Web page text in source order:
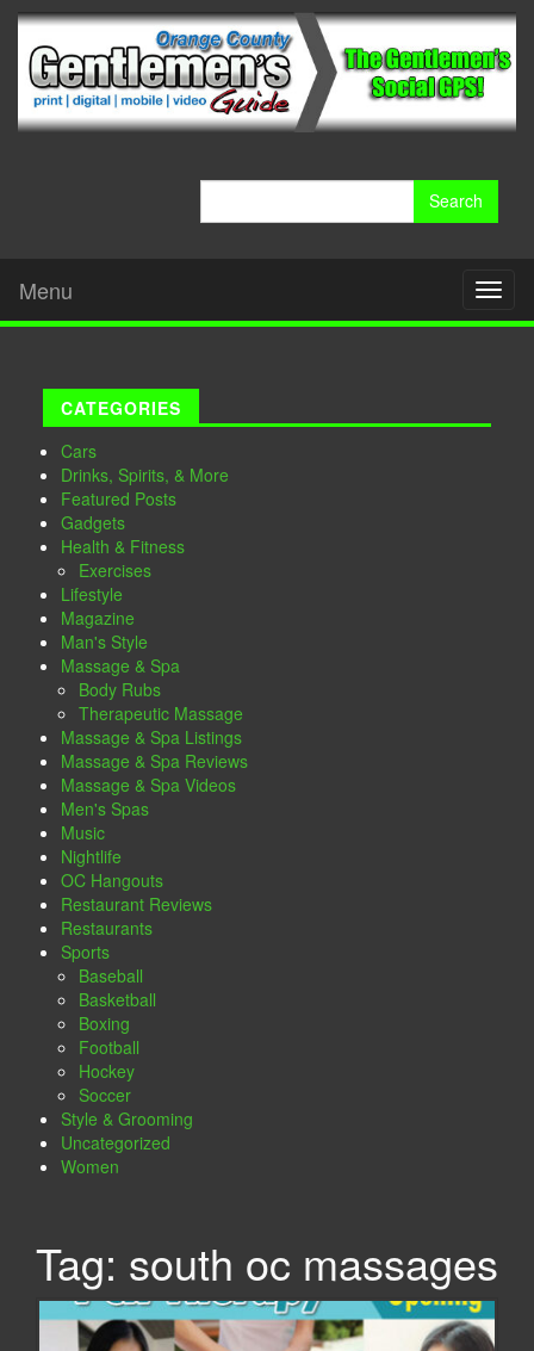
Menu
CATEGORIES
Cars
Drinks, Spirits, & More
Featured Posts
Gadgets
Health & Fitness
Exercises
Lifestyle
Magazine
Man's Style
Massage & Spa
Body Rubs
Therapeutic Massage
Massage & Spa Listings
Massage & Spa Reviews
Massage & Spa Videos
Men's Spas
Music
Nightlife
OC Hangouts
Restaurant Reviews
Restaurants
Sports
Baseball
Basketball
Boxing
Football
Hockey
Soccer
Style & Grooming
Uncategorized
Women
Tag: south oc massages